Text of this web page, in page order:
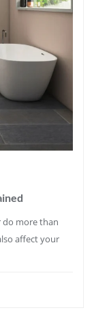
more than
affect your